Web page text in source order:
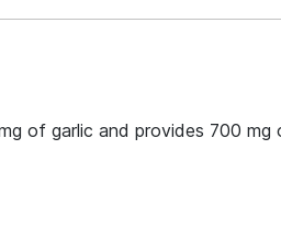
of garlic and provides 700 mg